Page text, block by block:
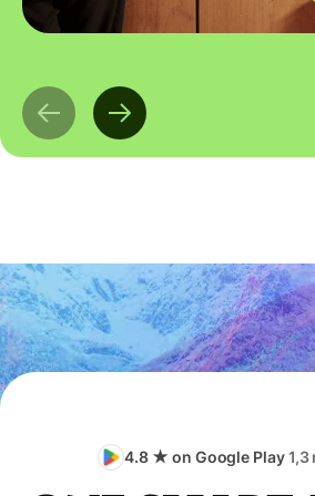
4.8 ★ on Google Play1,3